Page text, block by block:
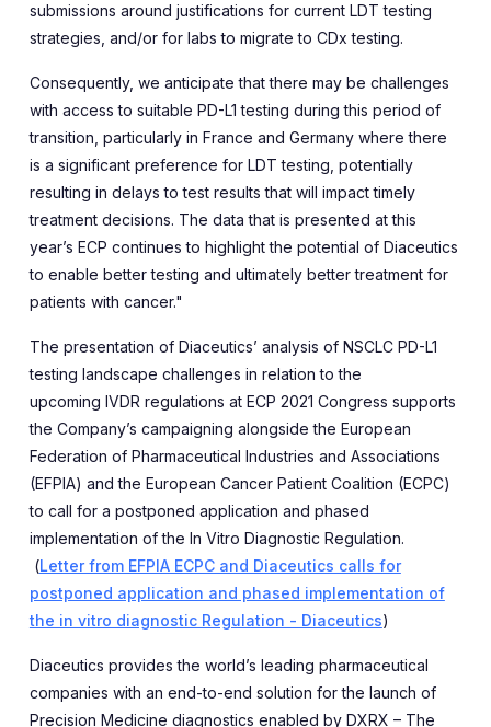
submissions around justifications for current LDT testing
strategies, and/or for labs to migrate to CDx testing.
Consequently, we anticipate that there may be challenges
with access to suitable PD-L1 testing during this period of
transition, particularly in France and Germany where there
is a significant preference for LDT testing, potentially
resulting in delays to test results that will impact timely
treatment decisions. The data that is presented at this
year’s ECP continues to highlight the potential of Diaceutics
to enable better testing and ultimately better treatment for
patients with cancer."
The presentation of Diaceutics’ analysis of NSCLC PD-L1
testing landscape challenges in relation to the
upcoming IVDR regulations at ECP 2021 Congress supports
the Company’s campaigning alongside the European
Federation of Pharmaceutical Industries and Associations
(EFPIA) and the European Cancer Patient Coalition (ECPC)
to call for a postponed application and phased
implementation of the In Vitro Diagnostic Regulation.
(Letter from EFPIA ECPC and Diaceutics calls for
postponed application and phased implementation of
the in vitro diagnostic Regulation - Diaceutics)
Diaceutics provides the world’s leading pharmaceutical
companies with an end-to-end solution for the launch of
Precision Medicine diagnostics enabled by DXRX – The